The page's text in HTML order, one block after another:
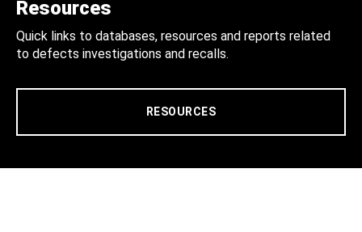
Resources
Quick links to databases, resources and reports related
to defects investigations and recalls.
RESOURCES